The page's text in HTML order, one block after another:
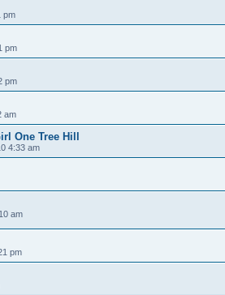
pm
pm
pm
am
One Tree Hill
4:33 am
am
pm